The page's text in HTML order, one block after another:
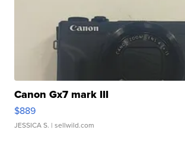
Canon Gx7 mark III
$889
JESSICA S. | sellwild.com